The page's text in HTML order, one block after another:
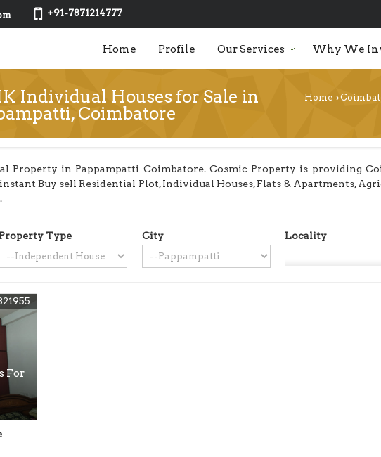
+91-7871214777
Home Profile Our Services Why We
Individual Houses for Sale in
Coimbatore
Home ›
Property in Pappampatti Coimbatore. Cosmic Property is providing
Buy sell Residential Plot, Individual Houses, Flats & Apartments,
Property Type City Locality
For